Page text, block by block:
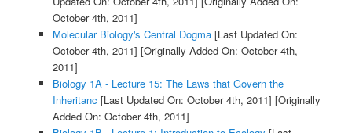
October 4th, 2011]
Molecular Biology's Central Dogma[Last Updated On:
October 4th, 2011] [Originally Added On: October 4th,
2011]
Biology 1A - Lecture 15: The Laws that Govern the
Inheritanc [Last Updated On: October 4th, 2011] [Originally
Added On: October 4th, 2011]